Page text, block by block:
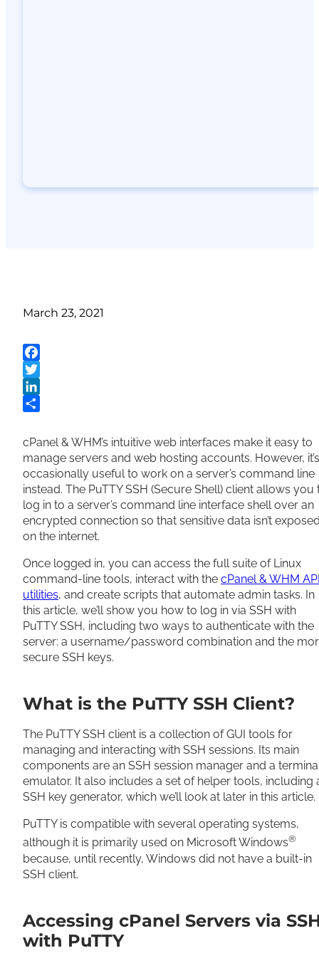
March 23, 2021
Facebook
Twitter
LinkedIn
cPanel & WHM’s intuitive web interfaces make it easy to
manage servers and web hosting accounts. However, it’s
occasionally useful to work on a server’s command line
instead. The PuTTY SSH (Secure Shell) client allows you
log in to a server’s command line interface shell over an
encrypted connection so that sensitive data isn’t
on the internet.
Once logged in, you can access the full suite of Linux
command-line tools, interact with the cPanel & WHM
utilities, and create scripts that automate admin tasks. In
this article, we’ll show you how to log in via SSH with
PuTTY SSH, including two ways to authenticate with the
server: a username/password combination and the
secure SSH keys.
What is the PuTTY SSH Client?
The PuTTY SSH client is a collection of GUI tools for
managing and interacting with SSH sessions. Its main
components are an SSH session manager and a
emulator. It also includes a set of helper tools, including
SSH key generator, which we’ll look at later in this article.
PuTTY is compatible with several operating systems,
although it is primarily used on Microsoft Windows®
because, until recently, Windows did not have a built-in
SSH client.
Accessing cPanel Servers via
with PuTTY